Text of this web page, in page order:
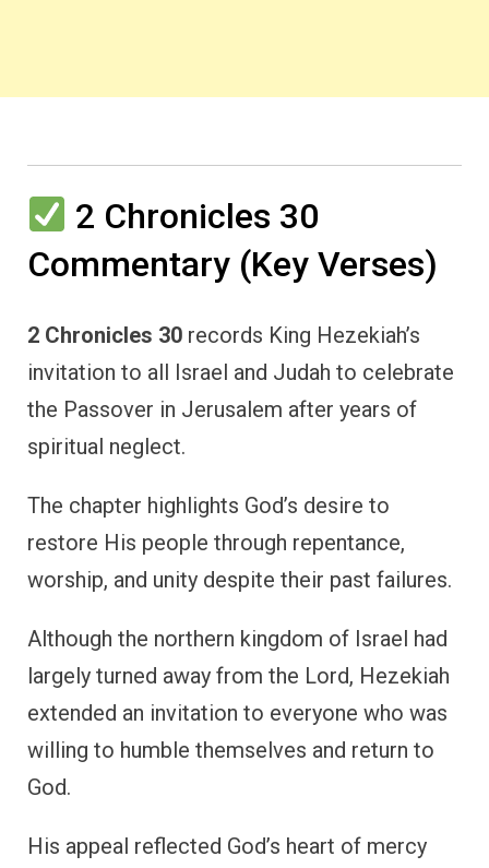
2 Chronicles 30
Commentary (Key Verses)
2 Chronicles 30 records King Hezekiah’s
invitation to all Israel and Judah to celebrate
the Passover in Jerusalem after years of
spiritual neglect.
The chapter highlights God’s desire to
restore His people through repentance,
worship, and unity despite their past failures.
Although the northern kingdom of Israel had
largely turned away from the Lord, Hezekiah
extended an invitation to everyone who was
willing to humble themselves and return to
God.
His appeal reflected God’s heart of mercy